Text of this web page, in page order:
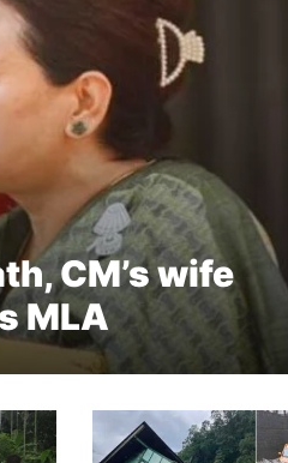
CM’s wife
MLA